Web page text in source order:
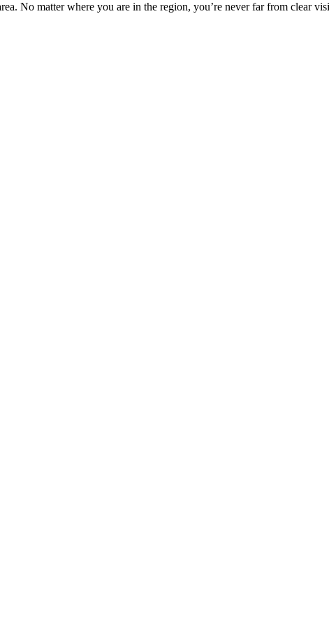
No matter where you are in the region, you’re never far from clear